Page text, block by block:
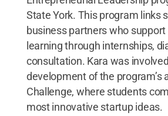
State York. This program links
business partners who
learning through internships,
consultation. Kara was
development of the program’s
Challenge, where students
most innovative startup ideas.